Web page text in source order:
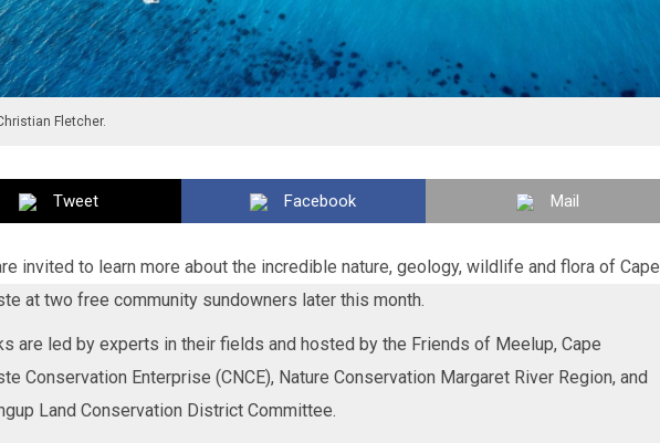
Fletcher.
Tweet Facebook Mail
invited to learn more about the incredible nature, geology, wildlife and flora of Cape
at two free community sundowners later this month.
are led by experts in their fields and hosted by the Friends of Meelup, Cape
Conservation Enterprise (CNCE), Nature Conservation Margaret River Region, and
Land Conservation District Committee.